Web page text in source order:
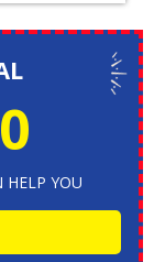
HELP YOU